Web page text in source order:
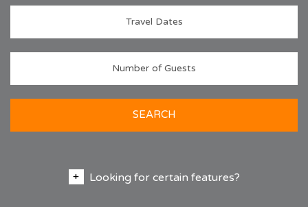
SEARCH
Looking for certain features?